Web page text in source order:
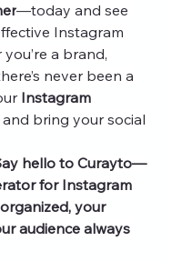
—today and see
Instagram
a brand,
never been a
Instagram
and bring your social
hello to Curayto—
for Instagram
your
audience always